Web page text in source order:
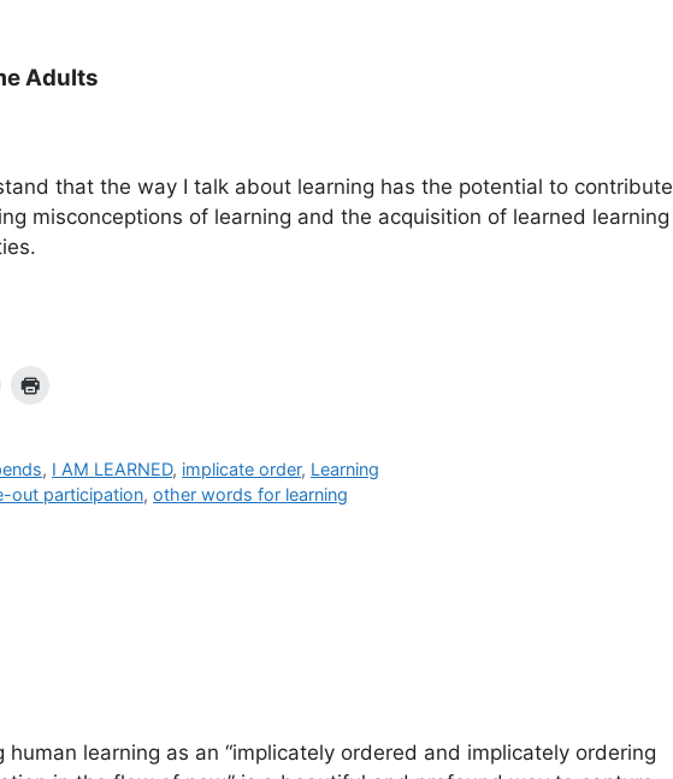
Adults
that the way I talk about learning has the potential to contribute
misconceptions of learning and the acquisition of learned learning
, I AM LEARNED, implicate order, Learning
out participation,other words for learning
human learning as an “implicately ordered and implicately ordering